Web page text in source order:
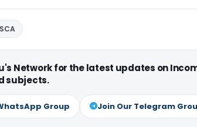
Network for the latest updates on
subjects.
Group Join Our Telegram